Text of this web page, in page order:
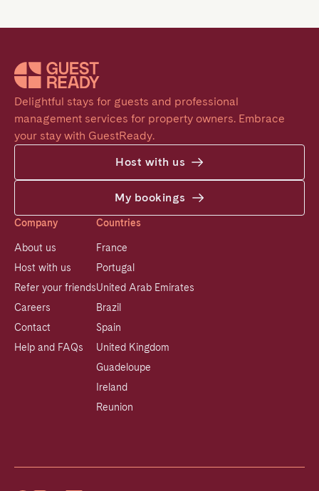
Delightful stays for guests and professional
management services for property owners. Embrace
your stay with GuestReady.
Host with us
My bookings
Company
About us
Host with us
Refer your friends
Careers
Contact
Help and FAQs
Countries
France
Portugal
United Arab Emirates
Brazil
Spain
United Kingdom
Guadeloupe
Ireland
Reunion